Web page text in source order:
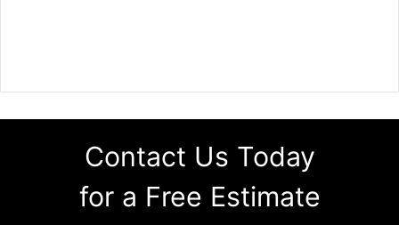
Contact Us Today
for a Free Estimate